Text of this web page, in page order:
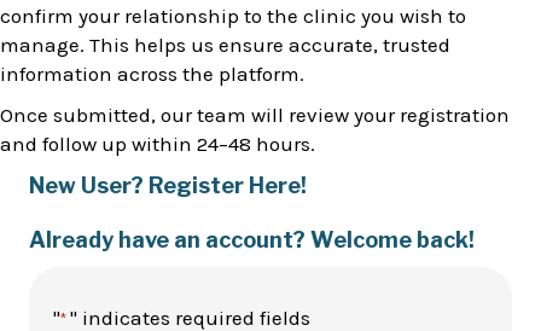
confirm your relationship to the clinic you wish to
manage. This helps us ensure accurate, trusted
information across the platform.
Once submitted, our team will review your registration
and follow up within 24–48 hours.
New User? Register Here!
Already have an account? Welcome back!
"* " indicates required fields